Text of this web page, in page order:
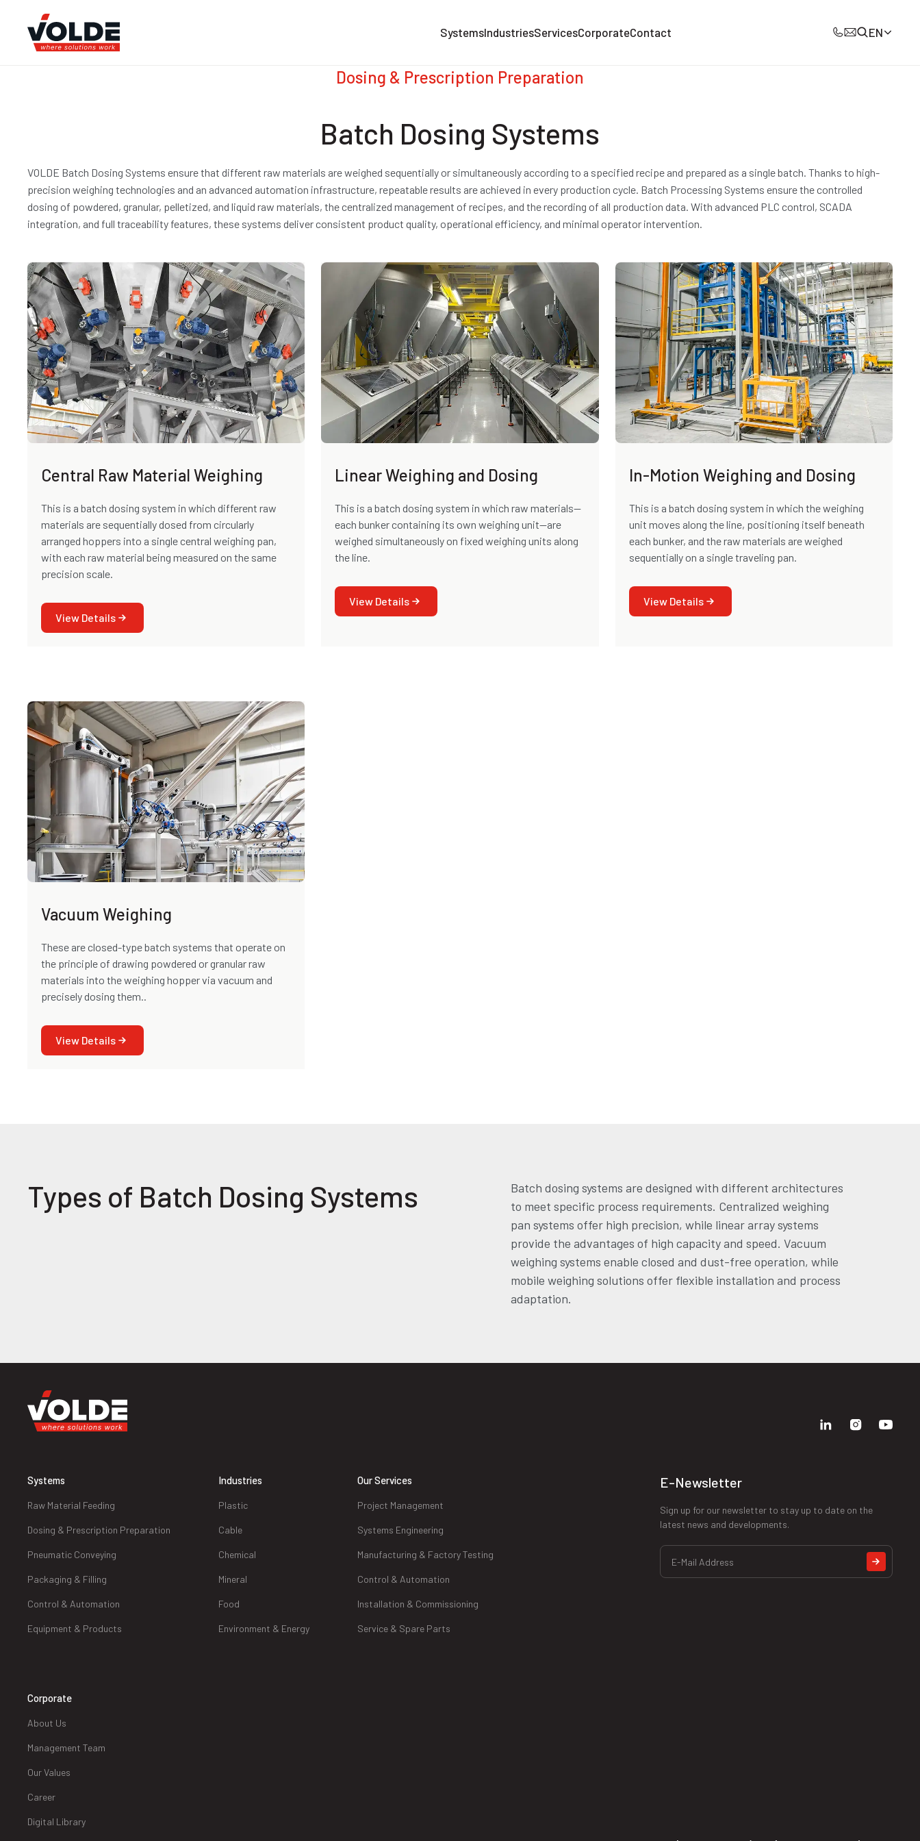
SystemsIndustriesServicesCorporateContact EN
Dosing & Prescription Preparation
Batch Dosing Systems
VOLDE Batch Dosing Systems ensure that different raw materials are weighed sequentially or simultaneously according to a specified recipe and prepared as a single batch. Thanks to high-
precision weighing technologies and an advanced automation infrastructure, repeatable results are achieved in every production cycle. Batch Processing Systems ensure the controlled
dosing of powdered, granular, pelletized, and liquid raw materials, the centralized management of recipes, and the recording of all production data. With advanced PLC control, SCADA
integration, and full traceability features, these systems deliver consistent product quality, operational efficiency, and minimal operator intervention.
Central Raw Material Weighing
This is a batch dosing system in which different raw
materials are sequentially dosed from circularly
arranged hoppers into a single central weighing pan,
with each raw material being measured on the same
precision scale.
View Details
Linear Weighing and Dosing
This is a batch dosing system in which raw materials—
each bunker containing its own weighing unit—are
weighed simultaneously on fixed weighing units along
the line.
View Details
In-Motion Weighing and Dosing
This is a batch dosing system in which the weighing
unit moves along the line, positioning itself beneath
each bunker, and the raw materials are weighed
sequentially on a single traveling pan.
View Details
Vacuum Weighing
These are closed-type batch systems that operate on
the principle of drawing powdered or granular raw
materials into the weighing hopper via vacuum and
precisely dosing them..
View Details
Types of Batch Dosing Systems
Batch dosing systems are designed with different architectures
to meet specific process requirements. Centralized weighing
pan systems offer high precision, while linear array systems
provide the advantages of high capacity and speed. Vacuum
weighing systems enable closed and dust-free operation, while
mobile weighing solutions offer flexible installation and process
adaptation.
Systems
Raw Material Feeding
Dosing & Prescription Preparation
Pneumatic Conveying
Packaging & Filling
Control & Automation
Equipment & Products
Industries
Plastic
Cable
Chemical
Mineral
Food
Environment & Energy
Our Services
Project Management
Systems Engineering
Manufacturing & Factory Testing
Control & Automation
Installation & Commissioning
Service & Spare Parts
Corporate
About Us
Management Team
Our Values
Career
Digital Library
E-Newsletter
Sign up for our newsletter to stay up to date on the
latest news and developments.